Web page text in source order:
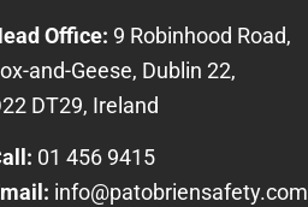
Office: 9 Robinhood Road,
and-Geese, Dublin 22,
DT29, Ireland
01 456 9415
info@patobriensafety.com